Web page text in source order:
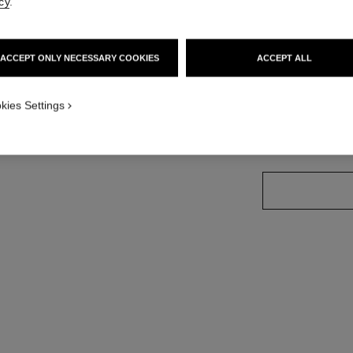
Price upon
ACCEPT ONLY NECESSARY COOKIES ACCEPT ALL
Settings